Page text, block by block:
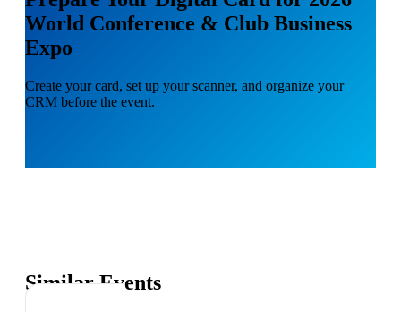
World Conference & Club Business
Expo
Create your card, set up your scanner, and organize your
CRM before the event.
Similar Events